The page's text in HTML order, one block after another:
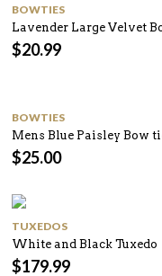
BOWTIES
Lavender Large Velvet
$20.99
BOWTIES
Mens Blue Paisley Bow
$25.00
TUXEDOS
White and Black Tuxedo
$179.99